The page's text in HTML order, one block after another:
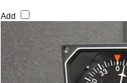
Add